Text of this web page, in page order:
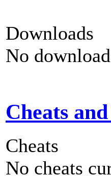
Downloads
No
Cheats
Cheats
No cheats